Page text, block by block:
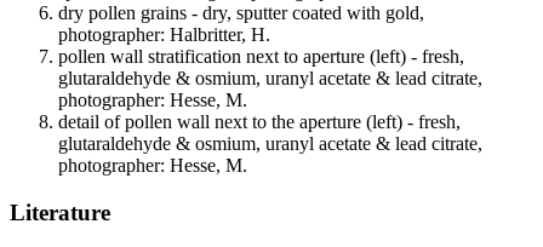
dry pollen grains - dry, sputter coated with gold,
photographer: Halbritter, H.
pollen wall stratification next to aperture (left) - fresh,
glutaraldehyde & osmium, uranyl acetate & lead citrate,
photographer: Hesse, M.
detail of pollen wall next to the aperture (left) - fresh,
glutaraldehyde & osmium, uranyl acetate & lead citrate,
photographer: Hesse, M.
Literature